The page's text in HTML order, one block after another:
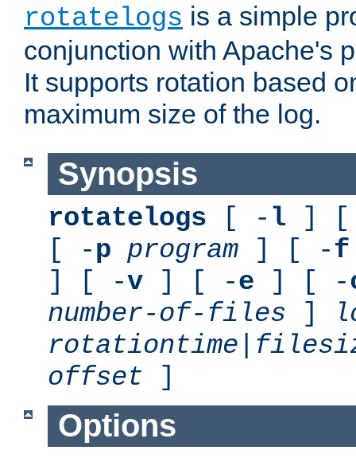
rotatelogs is a simple
conjunction with Apache's
It supports rotation based
maximum size of the log.
Synopsis
rotatelogs [ - l ] [
[ -p program ] [ -f
] [ -v ] [ -e ] [ -
number-of-files ]
rotationtime
offset ]
Options